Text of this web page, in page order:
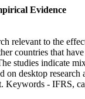
Evidence
relevant to the
countries that
studies indicate
desktop
Keywords - IFRS,